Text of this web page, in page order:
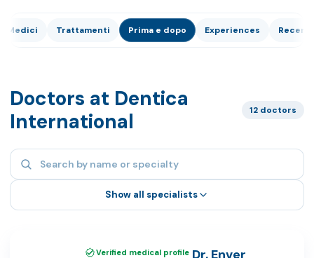
Medici Trattamenti Prima e dopo Experiences
Doctors at Dentica
International
12 doctors
Search specialists
Show all specialists
Verified medical profile Dr. Enver